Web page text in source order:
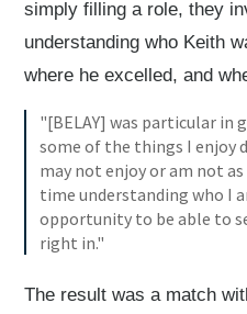
simply filling a role, they
understanding who Keith
where he excelled, and
"[BELAY] was particular in
some of the things I enjoy
may not enjoy or am not
time understanding who I
opportunity to be able to
right in."
The result was a match